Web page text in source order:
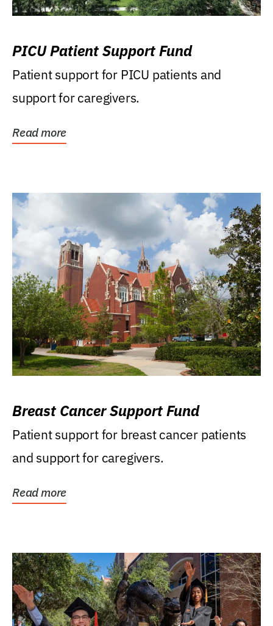
PICU Patient Support Fund
Patient support for PICU patients and
support for caregivers.
Read more
Breast Cancer Support Fund
Patient support for breast cancer patients
and support for caregivers.
Read more